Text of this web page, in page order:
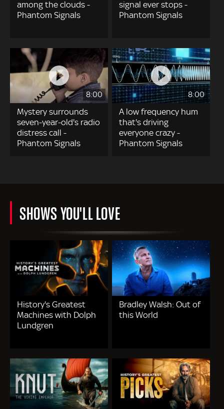
among the clouds -
Phantom Signals
signal ever stops -
Phantom Signals
8:00
Mystery surrounds
seven-year-old's radio
distress call -
Phantom Signals
8:00
A low frequency hum
that's driving
everyone crazy -
Phantom Signals
SHOWS YOU'LL LOVE
History's Greatest
Machines with Dolph
Lundgren
Bradley Walsh: Out of
this World